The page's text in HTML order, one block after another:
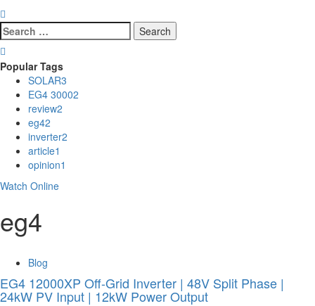
Search
for:
Popular Tags
SOLAR3
EG4 30002
review2
eg42
inverter2
article1
opinion1
Watch Online
eg4
Blog
EG4 12000XP Off-Grid Inverter | 48V Split Phase |
24kW PV Input | 12kW Power Output